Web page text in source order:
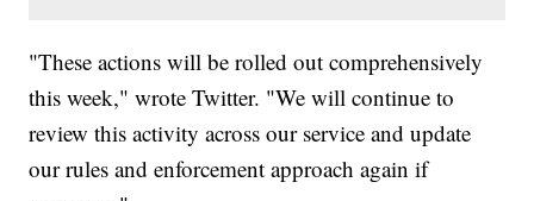
"These actions will be rolled out comprehensively
this week," wrote Twitter. "We will continue to
review this activity across our service and update
our rules and enforcement approach again if